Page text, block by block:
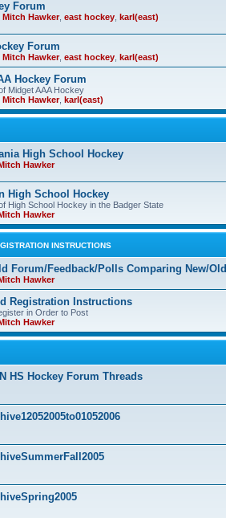
Forum
Mitch Hawker, east hockey karl(east)
Forum
Mitch Hawker, east hockey karl(east)
Hockey Forum
Midget AAA Hockey
Mitch Hawker, karl(east)
High School Hockey
Hawker
High School Hockey
High School Hockey in the Badger State
Hawker
INSTRUCTIONS
Forum/Feedback/Polls Comparing New/Old
Hawker
Registration Instructions
in Order to Post
Hawker
HS Hockey Forum Threads